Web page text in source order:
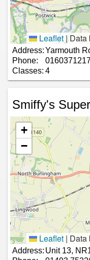
Leaflet |
Address:Yarmouth
Phone:
Classes: 4
Smiffy's
+
−
Leaflet |
Address: Unit 13,